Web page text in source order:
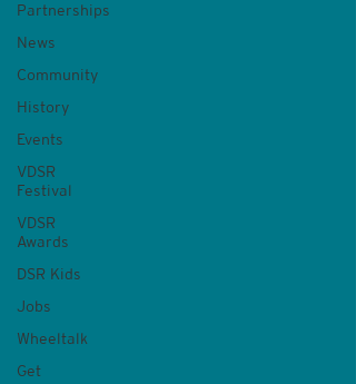
Partnerships
News
Community
History
Events
VDSR
Festival
VDSR
Awards
DSR Kids
Jobs
Wheeltalk
Get